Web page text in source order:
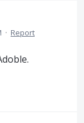
· Report